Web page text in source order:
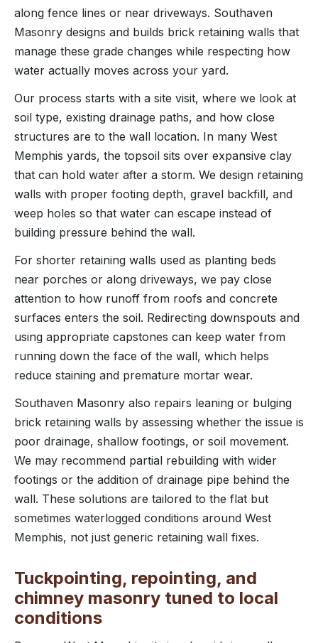
along fence lines or near driveways. Southaven
Masonry designs and builds brick retaining walls that
manage these grade changes while respecting how
water actually moves across your yard.
Our process starts with a site visit, where we look at
soil type, existing drainage paths, and how close
structures are to the wall location. In many West
Memphis yards, the topsoil sits over expansive clay
that can hold water after a storm. We design retaining
walls with proper footing depth, gravel backfill, and
weep holes so that water can escape instead of
building pressure behind the wall.
For shorter retaining walls used as planting beds
near porches or along driveways, we pay close
attention to how runoff from roofs and concrete
surfaces enters the soil. Redirecting downspouts and
using appropriate capstones can keep water from
running down the face of the wall, which helps
reduce staining and premature mortar wear.
Southaven Masonry also repairs leaning or bulging
brick retaining walls by assessing whether the issue is
poor drainage, shallow footings, or soil movement.
We may recommend partial rebuilding with wider
footings or the addition of drainage pipe behind the
wall. These solutions are tailored to the flat but
sometimes waterlogged conditions around West
Memphis, not just generic retaining wall fixes.
Tuckpointing, repointing, and
chimney masonry tuned to local
conditions